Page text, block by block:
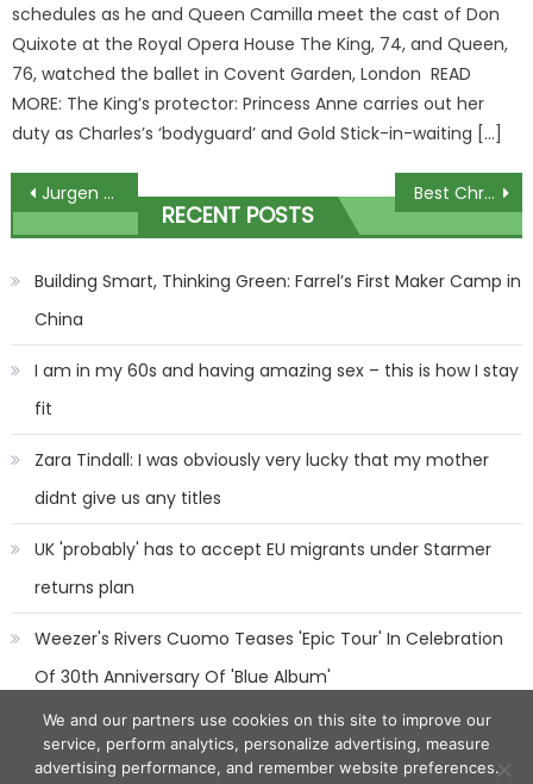
schedules as he and Queen Camilla meet the cast of Don
Quixote at the Royal Opera House The King, 74, and Queen,
76, watched the ballet in Covent Garden, London READ
MORE: The King’s protector: Princess Anne carries out her
duty as Charles’s ‘bodyguard’ and Gold Stick-in-waiting […]
Post
navigation
Jurgen Klopp overtakes Sir Alex Ferguson for most Premier League injury-time winners… but two managers sit higher | The Sun Best Christmas puddings under £14 in 2023 plus vegan and veggie treats
RECENT POSTS
Building Smart, Thinking Green: Farrel’s First Maker Camp in
China
I am in my 60s and having amazing sex – this is how I stay
fit
Zara Tindall: I was obviously very lucky that my mother
didnt give us any titles
UK 'probably' has to accept EU migrants under Starmer
returns plan
Weezer's Rivers Cuomo Teases 'Epic Tour' In Celebration
Of 30th Anniversary Of 'Blue Album'
We and our partners use cookies on this site to improve our
service, perform analytics, personalize advertising, measure
advertising performance, and remember website preferences.